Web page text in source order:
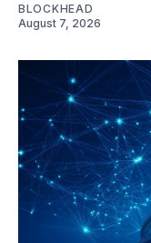
BLOCKHEAD
August 7, 2026